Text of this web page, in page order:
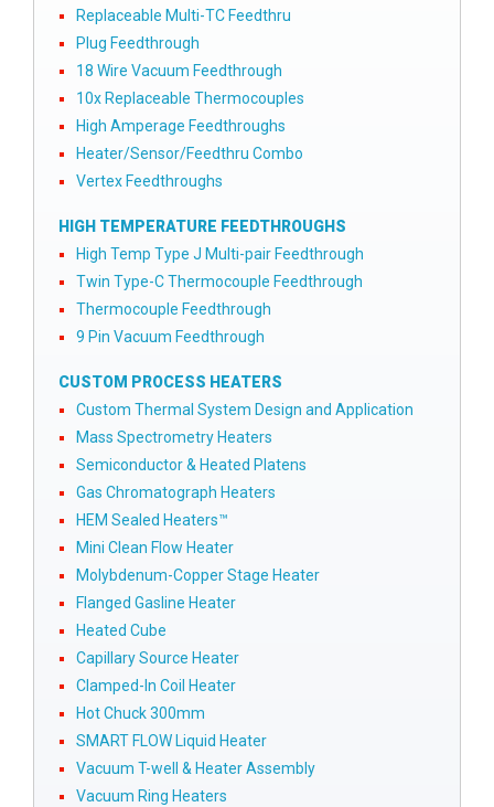
Replaceable Multi-TC Feedthru
Plug Feedthrough
18 Wire Vacuum Feedthrough
10x Replaceable Thermocouples
High Amperage Feedthroughs
Heater/Sensor/Feedthru Combo
Vertex Feedthroughs
HIGH TEMPERATURE FEEDTHROUGHS
High Temp Type J Multi-pair Feedthrough
Twin Type-C Thermocouple Feedthrough
Thermocouple Feedthrough
9 Pin Vacuum Feedthrough
CUSTOM PROCESS HEATERS
Custom Thermal System Design and Application
Mass Spectrometry Heaters
Semiconductor & Heated Platens
Gas Chromatograph Heaters
HEM Sealed Heaters™
Mini Clean Flow Heater
Molybdenum-Copper Stage Heater
Flanged Gasline Heater
Heated Cube
Capillary Source Heater
Clamped-In Coil Heater
Hot Chuck 300mm
SMART FLOW Liquid Heater
Vacuum T-well & Heater Assembly
Vacuum Ring Heaters